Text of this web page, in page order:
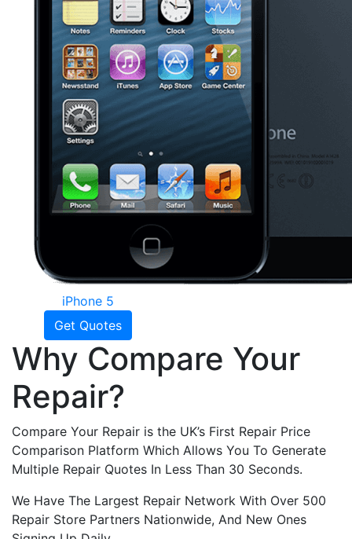
iPhone 5
Get Quotes
Why Compare Your
Repair?
Compare Your Repair is the UK’s First Repair Price
Comparison Platform Which Allows You To Generate
Multiple Repair Quotes In Less Than 30 Seconds.
We Have The Largest Repair Network With Over 500
Repair Store Partners Nationwide, And New Ones